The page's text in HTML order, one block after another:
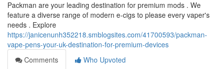
Packman are your leading destination for premium mods . We
feature a diverse range of modern e-cigs to please every vaper's
needs . Explore
https://janicenunh352218.smblogsites.com/41700593/packman-
vape-pens-your-uk-destination-for-premium-devices
Comments
Who Upvoted